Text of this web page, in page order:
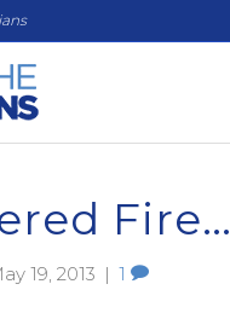
Fire…
19, 2013 | 1